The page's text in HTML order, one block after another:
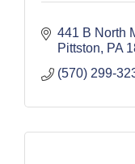
441 B North
Pittston
PA
(570) 299-